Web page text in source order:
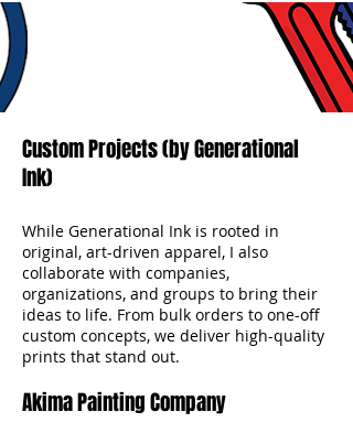
Custom Projects (by Generational
Ink)
While Generational Ink is rooted in
original, art-driven apparel, I also
collaborate with companies,
organizations, and groups to bring their
ideas to life. From bulk orders to one-off
custom concepts, we deliver high-quality
prints that stand out.
Akima Painting Company